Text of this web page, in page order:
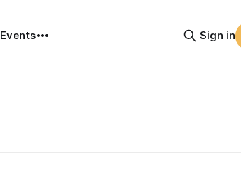
Events Sign in